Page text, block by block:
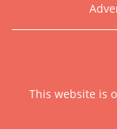
This website is